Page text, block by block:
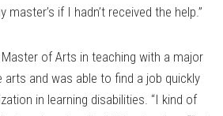
master’s if I hadn’t received the help.”
of Arts in teaching with a major
arts and was able to find a job quickly
in learning disabilities. “I kind of